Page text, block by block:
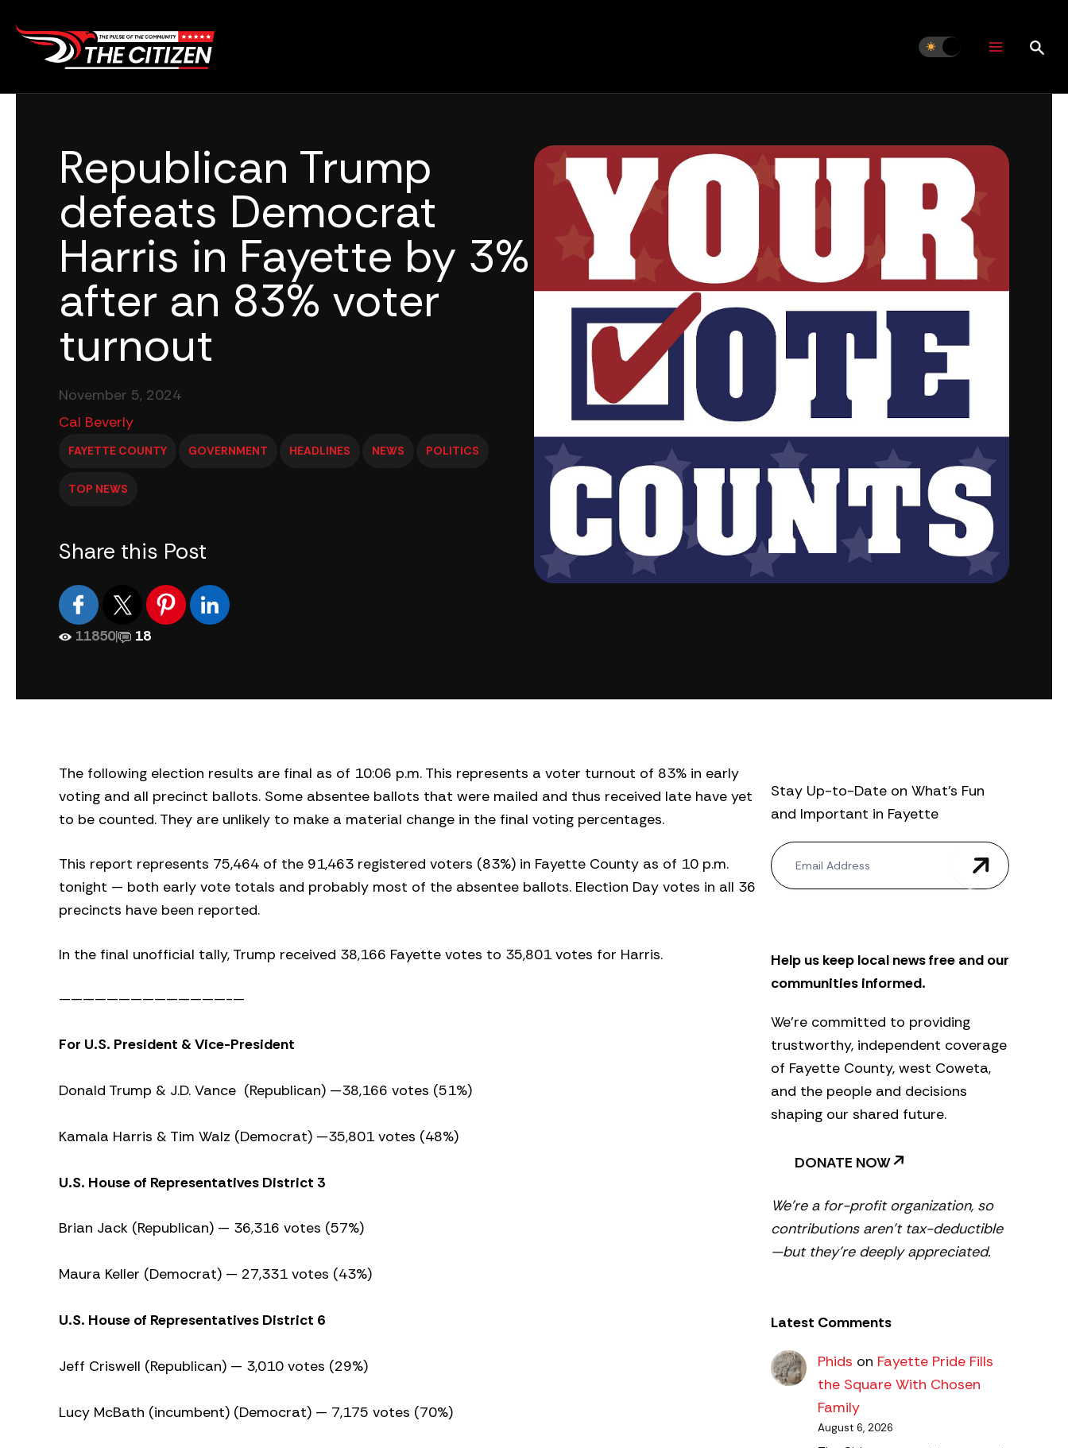
content
Republican Trump
defeats Democrat
Harris in Fayette by 3%
after an 83% voter
turnout
November 5, 2024
Cal Beverly
FAYETTE COUNTY GOVERNMENT HEADLINES NEWS POLITICS
TOP NEWS
Share this Post
11850| 18
The following election results are final as of 10:06 p.m. This represents a voter turnout of 83% in early
voting and all precinct ballots. Some absentee ballots that were mailed and thus received late have yet
to be counted. They are unlikely to make a material change in the final voting percentages.
This report represents 75,464 of the 91,463 registered voters (83%) in Fayette County as of 10 p.m.
tonight — both early vote totals and probably most of the absentee ballots. Election Day votes in all 36
precincts have been reported.
In the final unofficial tally, Trump received 38,166 Fayette votes to 35,801 votes for Harris.
——————————————-—
For U.S. President & Vice-President
Donald Trump & J.D. Vance (Republican) —38,166 votes (51%)
Kamala Harris & Tim Walz (Democrat) —35,801 votes (48%)
U.S. House of Representatives District 3
Brian Jack (Republican) — 36,316 votes (57%)
Maura Keller (Democrat) — 27,331 votes (43%)
U.S. House of Representatives District 6
Jeff Criswell (Republican) — 3,010 votes (29%)
Lucy McBath (incumbent) (Democrat) — 7,175 votes (70%)
Stay Up-to-Date on What’s Fun
and Important in Fayette
N
e
w
t
r
Help us keep local news free and our
communities informed.
We’re committed to providing
trustworthy, independent coverage
of Fayette County, west Coweta,
and the people and decisions
shaping our shared future.
DONATE NOW
We’re a for-profit organization, so
contributions aren’t tax-deductible
—but they’re deeply appreciated.
Latest Comments
Phids on Fayette Pride Fills
the Square With Chosen
Family
August 6, 2026